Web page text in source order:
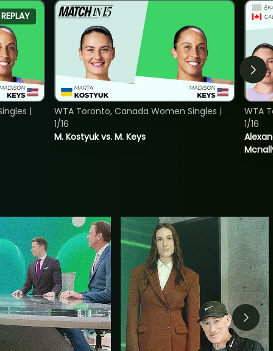
REPLAY
|
M. Kostyuk vs. M. Keys
WTA Toronto, Canada Women Singles |
1/16
WTA
1/16